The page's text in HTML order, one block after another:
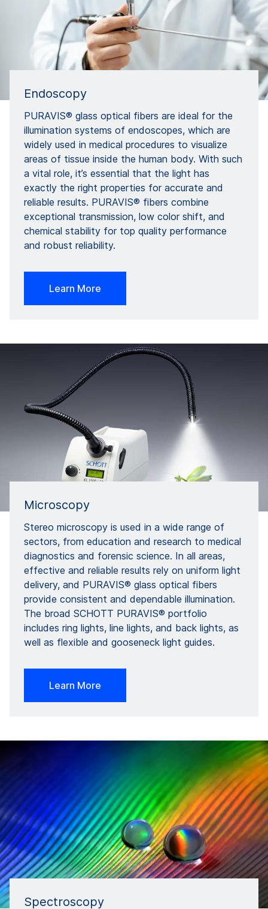
Endoscopy
PURAVIS® glass optical fibers are ideal for the
illumination systems of endoscopes, which are
widely used in medical procedures to visualize
areas of tissue inside the human body. With such
a vital role, it’s essential that the light has
exactly the right properties for accurate and
reliable results. PURAVIS® fibers combine
exceptional transmission, low color shift, and
chemical stability for top quality performance
and robust reliability.
Learn More
Microscopy
Stereo microscopy is used in a wide range of
sectors, from education and research to medical
diagnostics and forensic science. In all areas,
effective and reliable results rely on uniform light
delivery, and PURAVIS® glass optical fibers
provide consistent and dependable illumination.
The broad SCHOTT PURAVIS® portfolio
includes ring lights, line lights, and back lights, as
well as flexible and gooseneck light guides.
Learn More
Spectroscopy